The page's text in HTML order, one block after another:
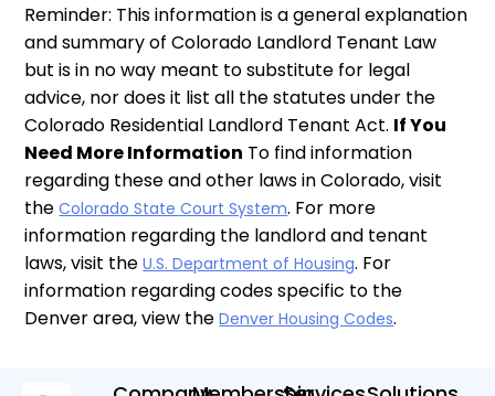
Reminder: This information is a general explanation
and summary of Colorado Landlord Tenant Law
but is in no way meant to substitute for legal
advice, nor does it list all the statutes under the
Colorado Residential Landlord Tenant Act. If You
Need More Information To find information
regarding these and other laws in Colorado, visit
theColorado State Court System. For more
information regarding the landlord and tenant
laws, visit theU.S. Department of Housing. For
information regarding codes specific to the
Denver area, view theDenver Housing Codes.